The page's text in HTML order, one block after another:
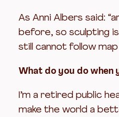
As Anni Albers said:
before, so sculpting
still cannot follow
What do you do when
I’m a retired public
make the world a